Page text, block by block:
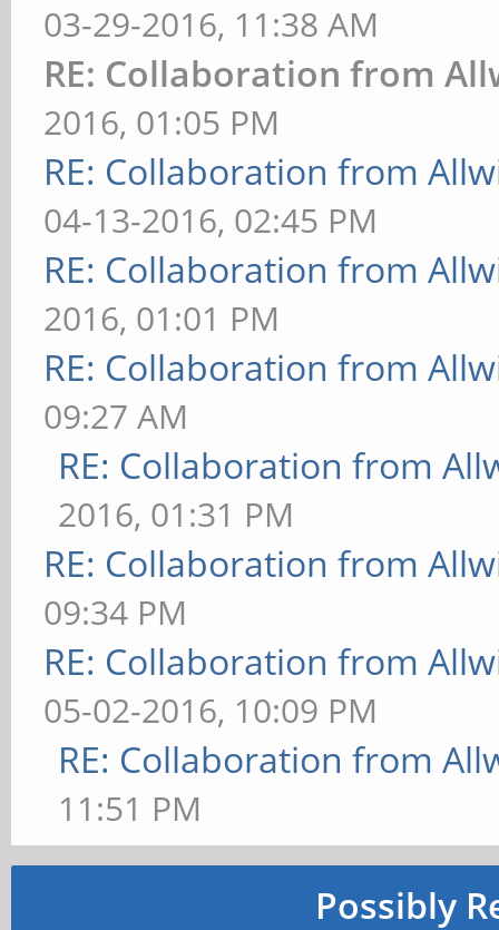
03-29-2016, 11:38 AM
RE: Collaboration from
2016, 01:05 PM
RE: Collaboration from
04-13-2016, 02:45 PM
RE: Collaboration from
2016, 01:01 PM
RE: Collaboration from
09:27 AM
RE: Collaboration from
2016, 01:31 PM
RE: Collaboration from
09:34 PM
RE: Collaboration from
05-02-2016, 10:09 PM
RE: Collaboration from
11:51 PM
Possibly